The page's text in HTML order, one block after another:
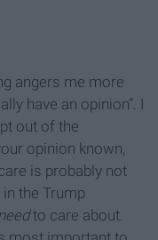
angers me more
have an opinion”. I
out of the
opinion known,
is probably not
the Trump
to care about.